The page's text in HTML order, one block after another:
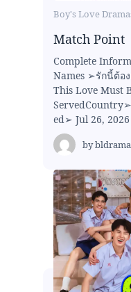
Boy's Love
Match Point
Complete
Names ➢รักนี้ต้อ
This Love Must
ed➢ Jul 26, 2026
by